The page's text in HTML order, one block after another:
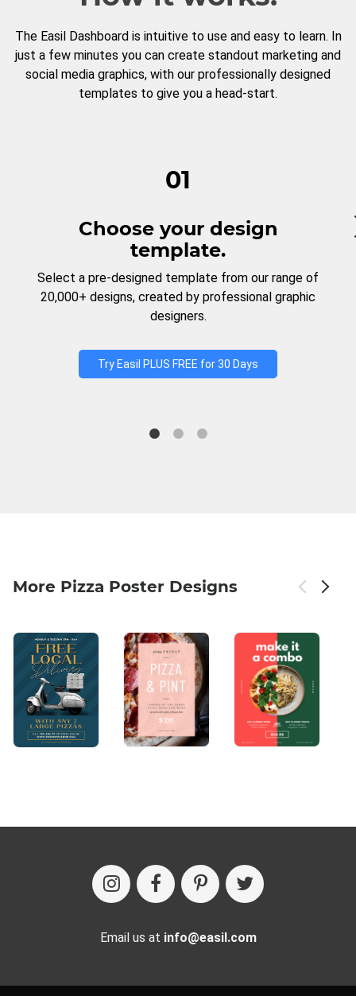
The Easil Dashboard is intuitive to use and easy to learn. In
just a few minutes you can create standout marketing and
social media graphics, with our professionally designed
templates to give you a head-start.
01
Choose your design
template.
Select a pre-designed template from our range of
20,000+ designs, created by professional graphic
designers.
Try Easil PLUS FREE for 30 Days
More Pizza Poster Designs
Email us at info@easil.com